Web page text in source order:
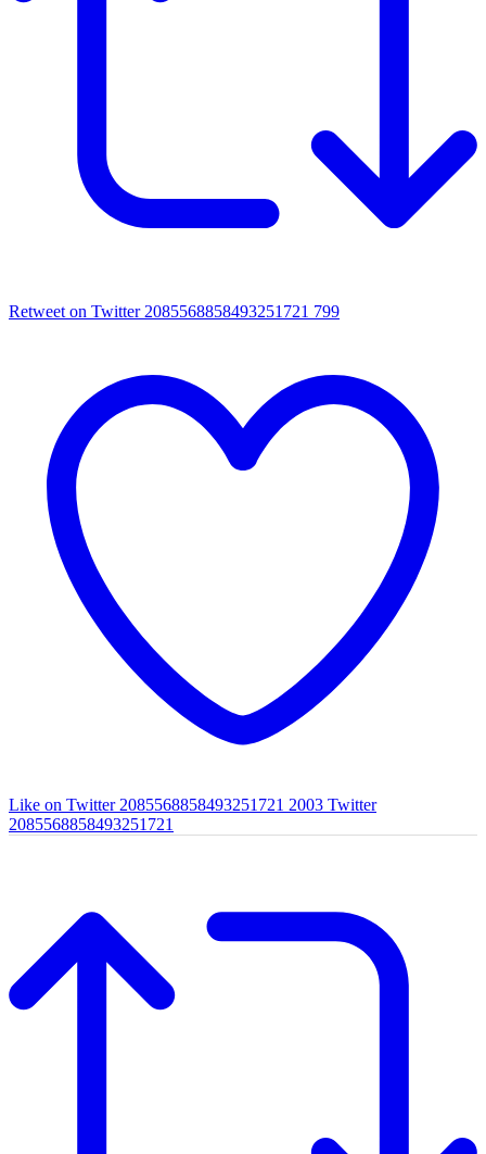
Retweet on Twitter 2085568858493251721 799
Like on Twitter 2085568858493251721 2003 Twitter
2085568858493251721